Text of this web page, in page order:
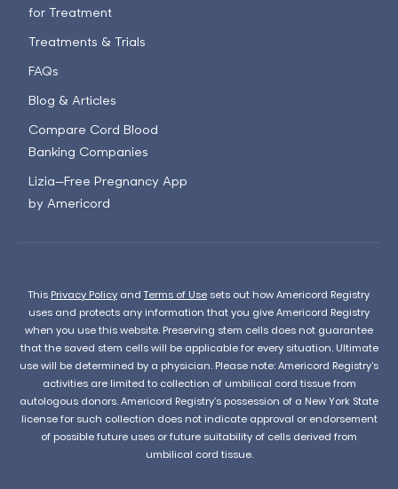
for Treatment
Treatments & Trials
FAQs
Blog & Articles
Compare Cord Blood
Banking Companies
Lizia—Free Pregnancy App
by Americord
This Privacy Policy andTerms of Use sets out how Americord Registry
uses and protects any information that you give Americord Registry
when you use this website. Preserving stem cells does not guarantee
that the saved stem cells will be applicable for every situation. Ultimate
use will be determined by a physician. Please note: Americord Registry’s
activities are limited to collection of umbilical cord tissue from
autologous donors. Americord Registry’s possession of a New York State
license for such collection does not indicate approval or endorsement
of possible future uses or future suitability of cells derived from
umbilical cord tissue.